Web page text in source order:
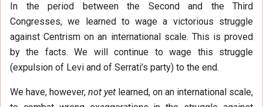
In the period between the Second and the Third
Congresses, we learned to wage a victorious struggle
against Centrism on an international scale. This is proved
by the facts. We will continue to wage this struggle
(expulsion of Levi and of Serrati’s party) to the end.
We have, however, not yet learned, on an international scale,